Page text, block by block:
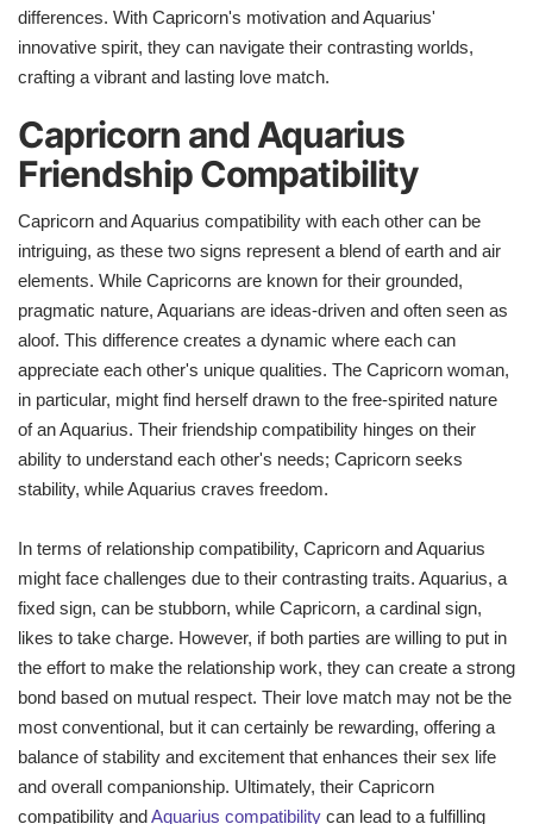
differences. With Capricorn's motivation and Aquarius'
innovative spirit, they can navigate their contrasting worlds,
crafting a vibrant and lasting love match.
Capricorn and Aquarius
Friendship Compatibility
Capricorn and Aquarius compatibility with each other can be
intriguing, as these two signs represent a blend of earth and air
elements. While Capricorns are known for their grounded,
pragmatic nature, Aquarians are ideas-driven and often seen as
aloof. This difference creates a dynamic where each can
appreciate each other's unique qualities. The Capricorn woman,
in particular, might find herself drawn to the free-spirited nature
of an Aquarius. Their friendship compatibility hinges on their
ability to understand each other's needs; Capricorn seeks
stability, while Aquarius craves freedom.
In terms of relationship compatibility, Capricorn and Aquarius
might face challenges due to their contrasting traits. Aquarius, a
fixed sign, can be stubborn, while Capricorn, a cardinal sign,
likes to take charge. However, if both parties are willing to put in
the effort to make the relationship work, they can create a strong
bond based on mutual respect. Their love match may not be the
most conventional, but it can certainly be rewarding, offering a
balance of stability and excitement that enhances their sex life
and overall companionship. Ultimately, their Capricorn
compatibility andAquarius compatibility can lead to a fulfilling